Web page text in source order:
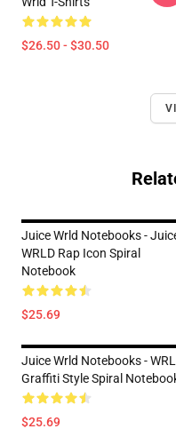
$26.50 - $30.50
Juice Wrld Notebooks -
WRLD Rap Icon Spiral
Notebook
$25.69
Juice Wrld Notebooks -
Graffiti Style Spiral
$25.69